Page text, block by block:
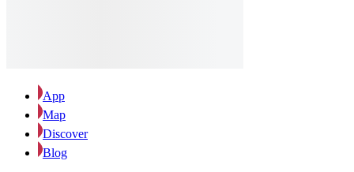
App
Map
Discover
Blog